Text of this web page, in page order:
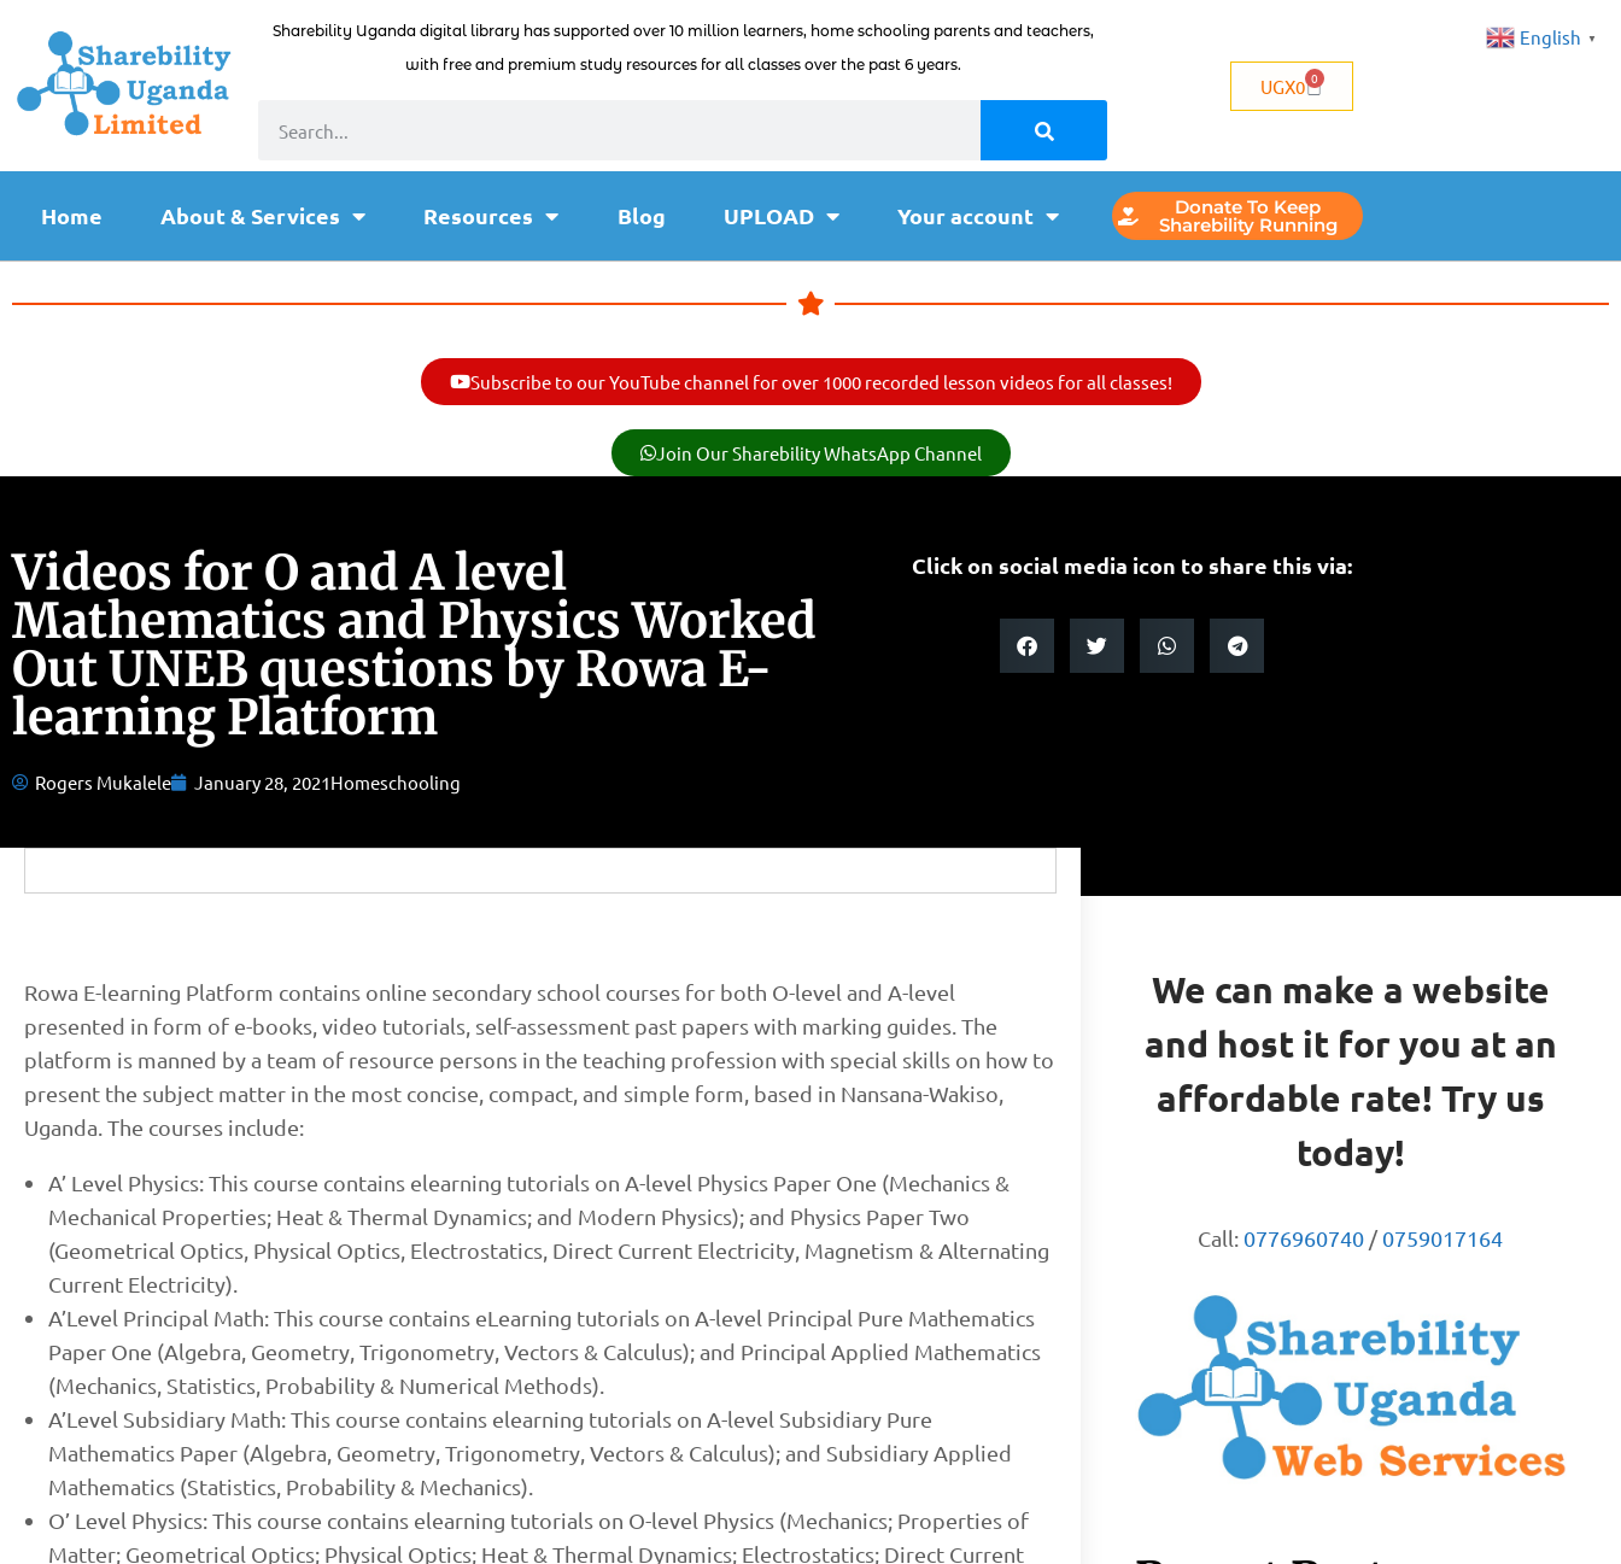
Sharebility Uganda digital library has supported over 10 million learners, home schooling parents and teachers,
with free and premium study resources for all classes over the past 6 years.
UGX0 0
Home About & Services Resources Blog UPLOAD Your account Donate To Keep
Sharebility Running
Subscribe to our YouTube channel for over 1000 recorded lesson videos for all classes!
Join Our Sharebility WhatsApp Channel
Videos for O and A level
Mathematics and Physics Worked
Out UNEB questions by Rowa E-
learning Platform
Rogers Mukalele January 28, 2021Homeschooling
Click on social media icon to share this via:
Rowa E-learning Platform contains online secondary school courses for both O-level and A-level
presented in form of e-books, video tutorials, self-assessment past papers with marking guides. The
platform is manned by a team of resource persons in the teaching profession with special skills on how to
present the subject matter in the most concise, compact, and simple form, based in Nansana-Wakiso,
Uganda. The courses include:
A’ Level Physics: This course contains elearning tutorials on A-level Physics Paper One (Mechanics &
Mechanical Properties; Heat & Thermal Dynamics; and Modern Physics); and Physics Paper Two
(Geometrical Optics, Physical Optics, Electrostatics, Direct Current Electricity, Magnetism & Alternating
Current Electricity).
A’Level Principal Math: This course contains eLearning tutorials on A-level Principal Pure Mathematics
Paper One (Algebra, Geometry, Trigonometry, Vectors & Calculus); and Principal Applied Mathematics
(Mechanics, Statistics, Probability & Numerical Methods).
A’Level Subsidiary Math: This course contains elearning tutorials on A-level Subsidiary Pure
Mathematics Paper (Algebra, Geometry, Trigonometry, Vectors & Calculus); and Subsidiary Applied
Mathematics (Statistics, Probability & Mechanics).
O’ Level Physics: This course contains elearning tutorials on O-level Physics (Mechanics; Properties of
Matter; Geometrical Optics; Physical Optics; Heat & Thermal Dynamics; Electrostatics; Direct Current
We can make a website
and host it for you at an
affordable rate! Try us
today!
Call: 0776960740 /0759017164
English ▼